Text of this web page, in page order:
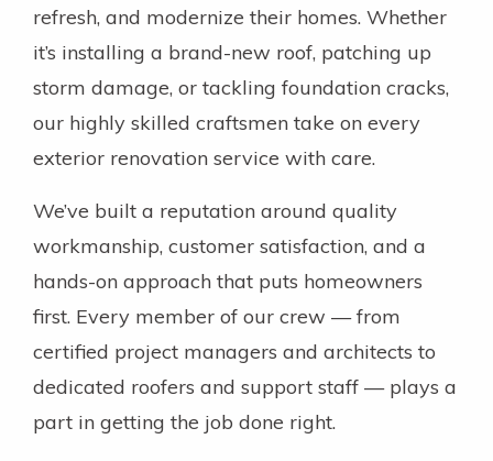
refresh, and modernize their homes. Whether
it’s installing a brand-new roof, patching up
storm damage, or tackling foundation cracks,
our highly skilled craftsmen take on every
exterior renovation service with care.
We’ve built a reputation around quality
workmanship, customer satisfaction, and a
hands-on approach that puts homeowners
first. Every member of our crew — from
certified project managers and architects to
dedicated roofers and support staff — plays a
part in getting the job done right.